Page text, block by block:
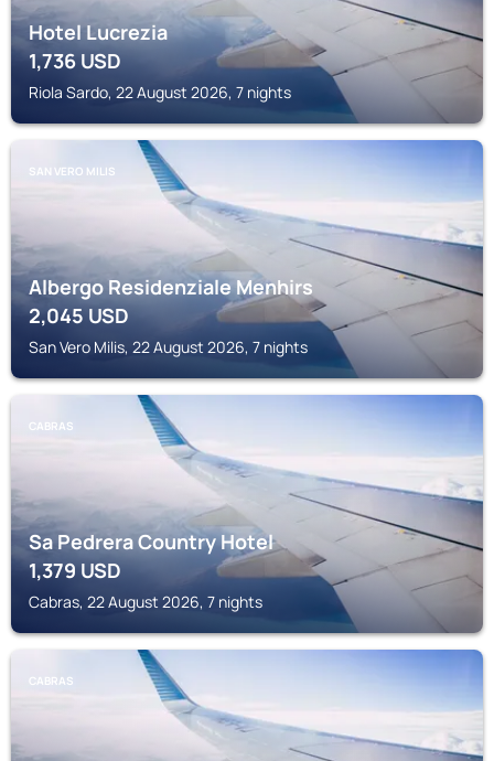
Hotel Lucrezia
1,736USD
Riola Sardo, 22 August 2026, 7 nights
SAN VERO MILIS
Albergo Residenziale Menhirs
2,045 USD
San Vero Milis, 22 August 2026, 7 nights
CABRAS
Sa Pedrera Country Hotel
1,379USD
Cabras, 22 August 2026, 7 nights
CABRAS